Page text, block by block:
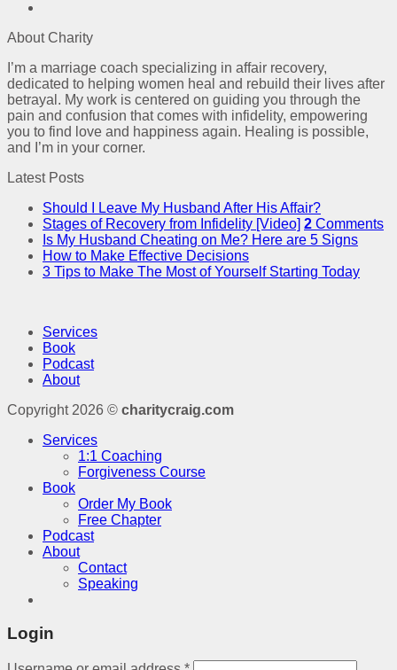
About Charity
I’m a marriage coach specializing in affair recovery,
dedicated to helping women heal and rebuild their lives after
betrayal. My work is centered on guiding you through the
pain and confusion that comes with infidelity, empowering
you to find love and happiness again. Healing is possible,
and I’m in your corner.
Latest Posts
Should I Leave My Husband After His Affair?
Stages of Recovery from Infidelity [Video] 2 Comments
Is My Husband Cheating on Me? Here are 5 Signs
How to Make Effective Decisions
3 Tips to Make The Most of Yourself Starting Today
Services
Book
Podcast
About
Copyright 2026 © charitycraig.com
Services
1:1 Coaching
Forgiveness Course
Book
Order My Book
Free Chapter
Podcast
About
Contact
Speaking
Login